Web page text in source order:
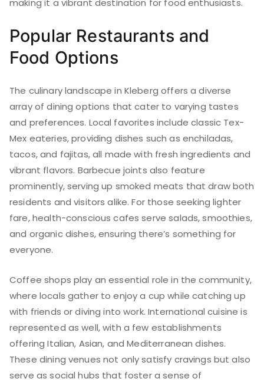
making it a vibrant destination for food enthusiasts.
Popular Restaurants and
Food Options
The culinary landscape in Kleberg offers a diverse
array of dining options that cater to varying tastes
and preferences. Local favorites include classic Tex-
Mex eateries, providing dishes such as enchiladas,
tacos, and fajitas, all made with fresh ingredients and
vibrant flavors. Barbecue joints also feature
prominently, serving up smoked meats that draw both
residents and visitors alike. For those seeking lighter
fare, health-conscious cafes serve salads, smoothies,
and organic dishes, ensuring there’s something for
everyone.
Coffee shops play an essential role in the community,
where locals gather to enjoy a cup while catching up
with friends or diving into work. International cuisine is
represented as well, with a few establishments
offering Italian, Asian, and Mediterranean dishes.
These dining venues not only satisfy cravings but also
serve as social hubs that foster a sense of